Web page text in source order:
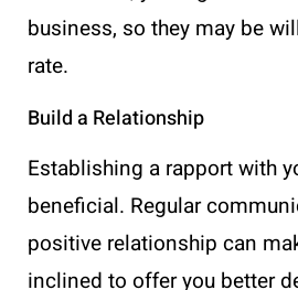
business, so they may be
rate.
Build a Relationship
Establishing a rapport with
beneficial. Regular
positive relationship can
inclined to offer you better